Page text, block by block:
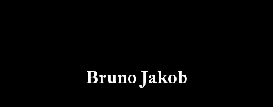
Bruno Jakob